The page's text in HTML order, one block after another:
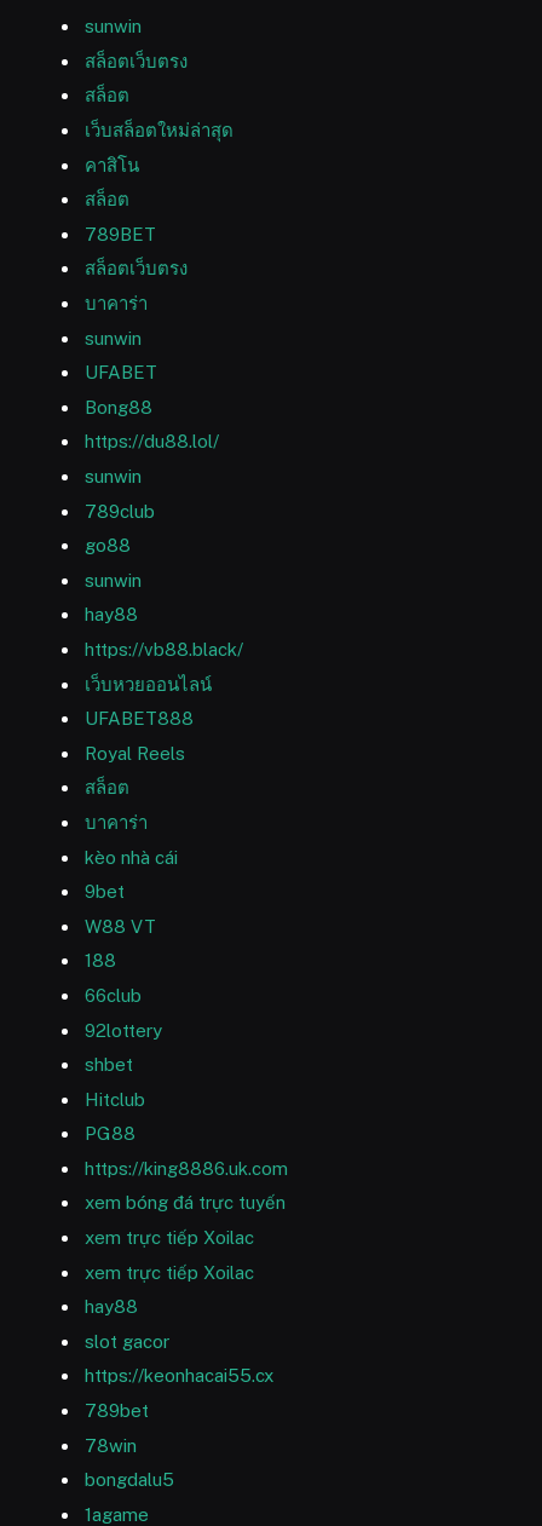
sunwin
สล็อตเว็บตรง
สล็อต
เว็บสล็อตใหม่ล่าสุด
คาสิโน
สล็อต
789BET
สล็อตเว็บตรง
บาคาร่า
sunwin
UFABET
Bong88
https://du88.lol/
sunwin
789club
go88
sunwin
hay88
https://vb88.black/
เว็บหวยออนไลน์
UFABET888
Royal Reels
สล็อต
บาคาร่า
kèo nhà cái
9bet
W88 VT
188
66club
92lottery
shbet
Hitclub
PG88
https://king8886.uk.com
xem bóng đá trực tuyến
xem trực tiếp Xoilac
xem trực tiếp Xoilac
hay88
slot gacor
https://keonhacai55.cx
789bet
78win
bongdalu5
1agame